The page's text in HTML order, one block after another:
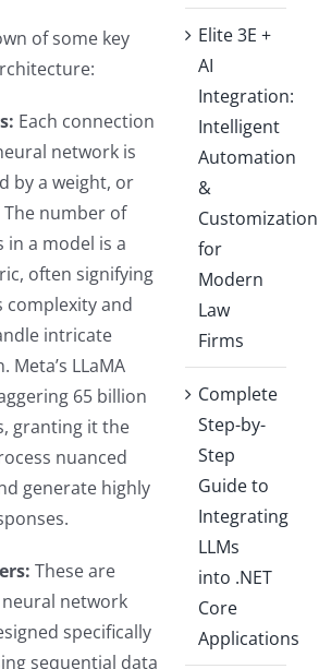
of some key
Each connection
network is
by a weight, or
number of
in a model is a
often signifying
complexity and
intricate
LLaMA
65 billion
granting it the
nuanced
generate highly
These are
network
specifically
sequential data
Elite 3E +
AI
Integration:
Intelligent
Automation
&
Customization
for
Modern
Law
Firms
Complete
Step-by-
Step
Guide to
Integrating
LLMs
into .NET
Core
Applications